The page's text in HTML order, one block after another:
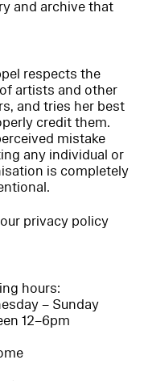
and archive that
respects the
artists and other
and tries her best
credit them.
mistake
any individual or
is completely
privacy policy
hours:
– Sunday
12–6pm